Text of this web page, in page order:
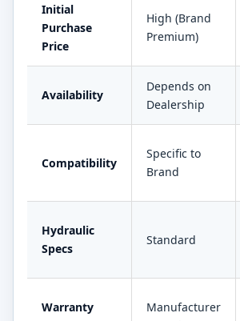
Initial
Purchase
Price
High (Brand
Premium)
Availability
Depends on
Dealership
Compatibility
Specific to
Brand
Hydraulic
Specs
Standard
Warranty
Manufacturer